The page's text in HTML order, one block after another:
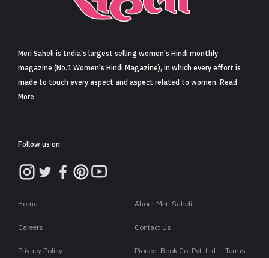
Sign in
Meri Saheli is India's largest selling women's Hindi monthly
magazine (No.1 Women's Hindi Magazine), in which every effort is
made to touch every aspect and aspect related to women. Read
More
Follow us on:
Home About Meri Saheli
Careers Contact Us
Privacy Policy Pioneer Book Co. Pvt. Ltd. – Terms